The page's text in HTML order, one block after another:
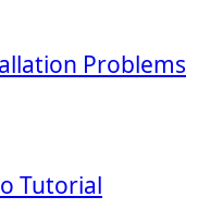
Problems
Tutorial